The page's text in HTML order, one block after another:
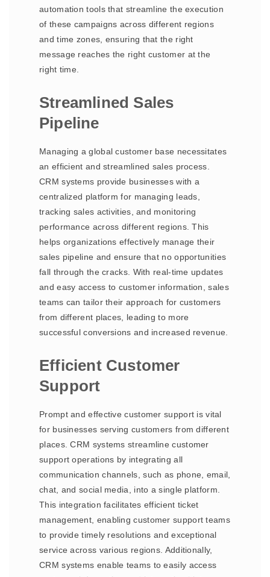
automation tools that streamline the execution
of these campaigns across different regions
and time zones, ensuring that the right
message reaches the right customer at the
right time.
Streamlined Sales
Pipeline
Managing a global customer base necessitates
an efficient and streamlined sales process.
CRM systems provide businesses with a
centralized platform for managing leads,
tracking sales activities, and monitoring
performance across different regions. This
helps organizations effectively manage their
sales pipeline and ensure that no opportunities
fall through the cracks. With real-time updates
and easy access to customer information, sales
teams can tailor their approach for customers
from different places, leading to more
successful conversions and increased revenue.
Efficient Customer
Support
Prompt and effective customer support is vital
for businesses serving customers from different
places. CRM systems streamline customer
support operations by integrating all
communication channels, such as phone, email,
chat, and social media, into a single platform.
This integration facilitates efficient ticket
management, enabling customer support teams
to provide timely resolutions and exceptional
service across various regions. Additionally,
CRM systems enable teams to easily access